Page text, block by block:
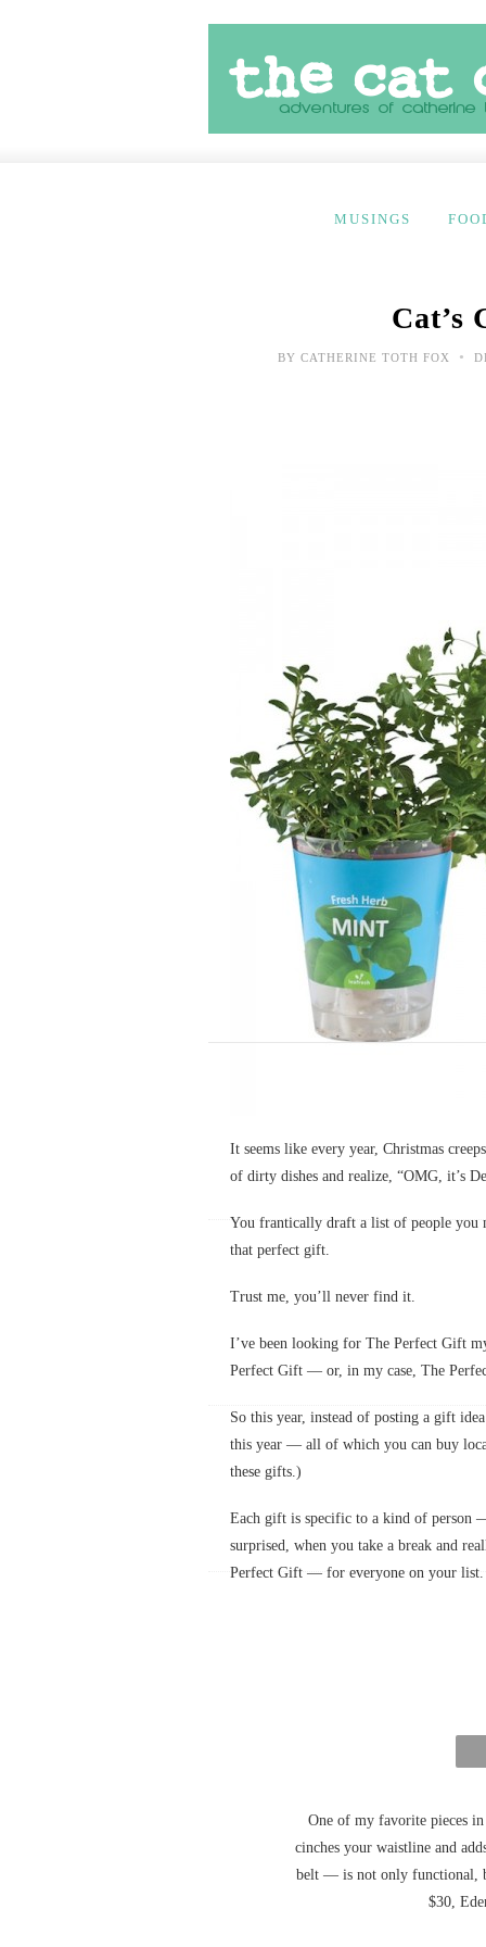
MUSINGS
Cat’s
BY CATHERINE TOTH FOX •
It seems like every year, Christmas
of dirty dishes and realize, “OMG, it’s
You frantically draft a list of people you
that perfect gift.
Trust me, you’ll never find it.
I’ve been looking for The Perfect Gift
Perfect Gift — or, in my case, The
So this year, instead of posting a gift
this year — all of which you can buy
these gifts.)
Each gift is specific to a kind of person
surprised, when you take a break and
Perfect Gift — for everyone on your list.
One of my favorite pieces
cinches your waistline and
belt — is not only functional,
$30,